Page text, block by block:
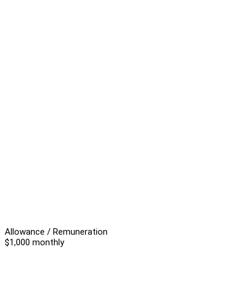
Allowance / Remuneration
$1,000 monthly